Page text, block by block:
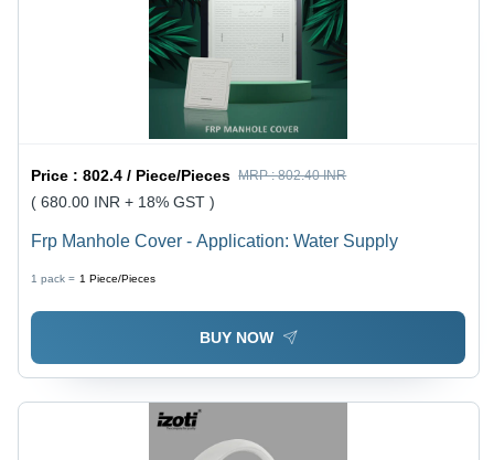
Price :802.4 / Piece/Pieces MRP :802.40 INR
( 680.00 INR + 18% GST )
Frp Manhole Cover - Application: Water Supply
1 pack = 1 Piece/Pieces
BUY NOW